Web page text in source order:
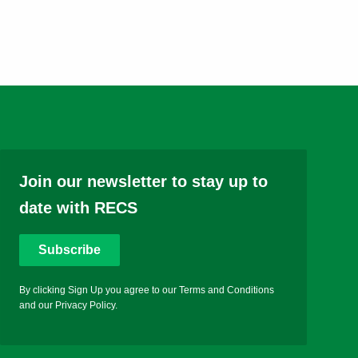
Join our newsletter to stay up to
date with RECS
Subscribe
By clicking Sign Up you agree to our Terms and Conditions
and our Privacy Policy.